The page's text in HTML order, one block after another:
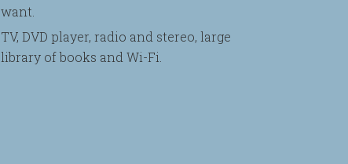
want.
TV, DVD player, radio and stereo, large
library of books and Wi-Fi.